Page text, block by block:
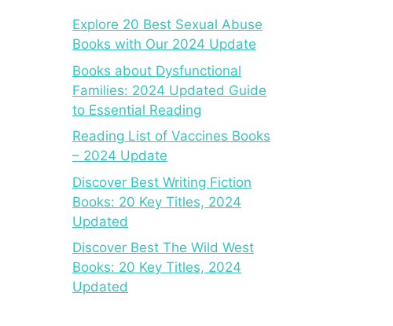
Explore 20 Best Sexual Abuse
Books with Our 2024 Update
Books about Dysfunctional
Families: 2024 Updated Guide
to Essential Reading
Reading List of Vaccines Books
– 2024 Update
Discover Best Writing Fiction
Books: 20 Key Titles, 2024
Updated
Discover Best The Wild West
Books: 20 Key Titles, 2024
Updated